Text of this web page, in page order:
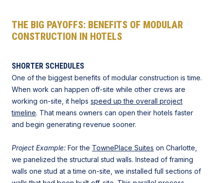
THE BIG PAYOFFS: BENEFITS OF MODULAR
CONSTRUCTION IN HOTELS
SHORTER SCHEDULES
One of the biggest benefits of modular construction is time.
When work can happen off-site while other crews are
working on-site, it helps speed up the overall project
timeline. That means owners can open their hotels faster
and begin generating revenue sooner.
Project Example: For the TownePlace Suites on Charlotte,
we panelized the structural stud walls. Instead of framing
walls one stud at a time on-site, we installed full sections of